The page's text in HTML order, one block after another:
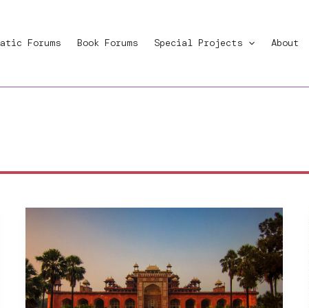
Forums Book Forums Special Projects About